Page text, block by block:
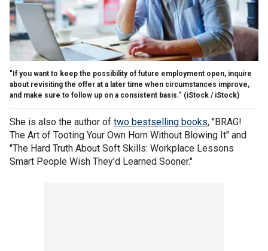
"If you want to keep the possibility of future employment open, inquire
about revisiting the offer at a later time when circumstances improve,
and make sure to follow up on a consistent basis." (iStock / iStock)
She is also the author of two bestselling books, "BRAG!
The Art of Tooting Your Own Horn Without Blowing It" and
"The Hard Truth About Soft Skills: Workplace Lessons
Smart People Wish They’d Learned Sooner."